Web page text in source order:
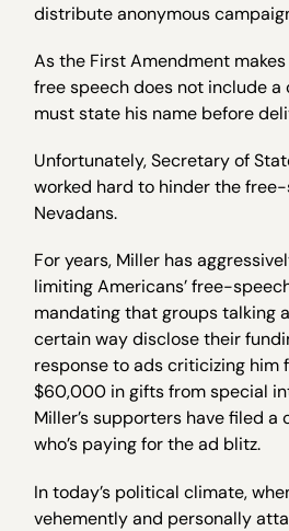
distribute anonymous
As the First Amendment
free speech does not include a
must state his name before
Unfortunately, Secretary of
worked hard to hinder the
Nevadans.
For years, Miller has
limiting Americans’ free-
mandating that groups talking
certain way disclose their
response to ads criticizing him
$60,000 in gifts from special
Miller’s supporters have filed
who’s paying for the ad blitz.
In today’s political climate,
vehemently and personally